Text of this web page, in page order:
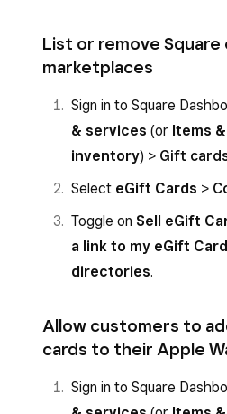
List or remove Square
marketplaces
Sign in to Square
& services (or Items
inventory) > Gift
Select eGift Cards >
Toggle on Sell eGift
a link to my eGift
directories.
Allow customers to
cards to their Apple
Sign in to Square